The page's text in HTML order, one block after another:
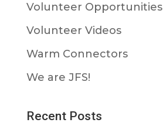
Volunteer Opportunities
Volunteer Videos
Warm Connectors
We are JFS!
Recent Posts